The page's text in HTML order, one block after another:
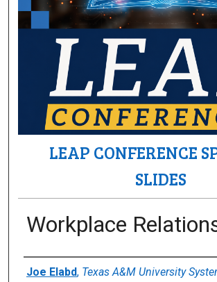
LEAP CONFERENCE
SLIDES
Workplace
Author(s)/Creator(s)
Joe Elabd, Texas A&M University